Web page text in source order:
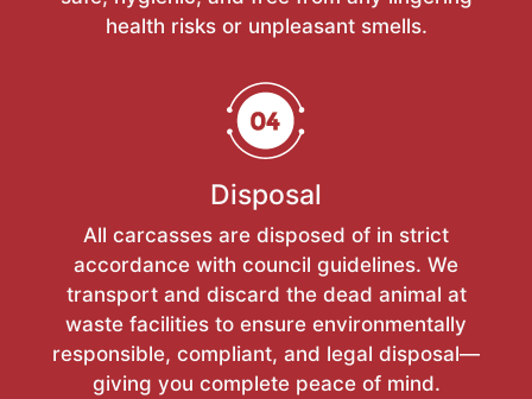
health risks or unpleasant smells.
Disposal
All carcasses are disposed of in strict
accordance with council guidelines. We
transport and discard the dead animal at
waste facilities to ensure environmentally
responsible, compliant, and legal disposal—
giving you complete peace of mind.